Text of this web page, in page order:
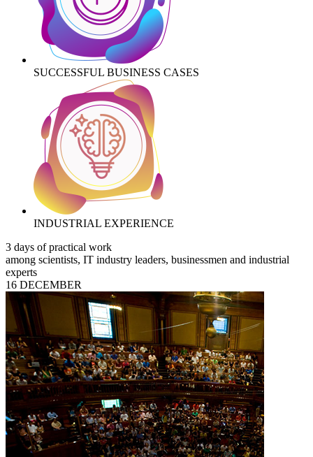
SUCCESSFUL BUSINESS CASES
INDUSTRIAL EXPERIENCE
3 days of practical work
among scientists, IT industry leaders, businessmen and industrial
experts
16 DECEMBER